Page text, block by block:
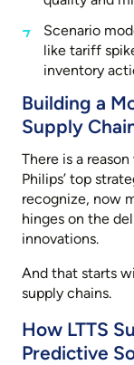
Scenario
like tariff
inventory
Building a
Supply
There is a
Philips’ top
recognize, now
hinges on the
innovations.
And that starts
supply chains.
How LTTS
Predictive